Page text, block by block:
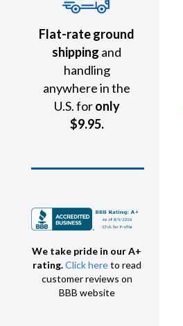
Flat-rate ground
shipping and
handling
anywhere in the
U.S. foronly
$9.95.
We take pride in our A+
rating.Click hereto read
customer reviews on
BBB website